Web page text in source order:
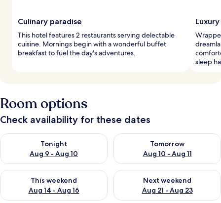
Culinary paradise
This hotel features 2 restaurants serving delectable
cuisine. Mornings begin with a wonderful buffet
breakfast to fuel the day's adventures.
sleep
Room options
Check availability for these dates
Tonight
Aug 9 - Aug 10
Check availability for tonight Aug 9 - Aug 10
Tomorrow
Aug 10 - Aug 11
Check availability for
This weekend
Aug 14 - Aug 16
Check availability for this weekend Aug 14 - Aug 16
Next weekend
Aug 21 - Aug 23
Check availability for next